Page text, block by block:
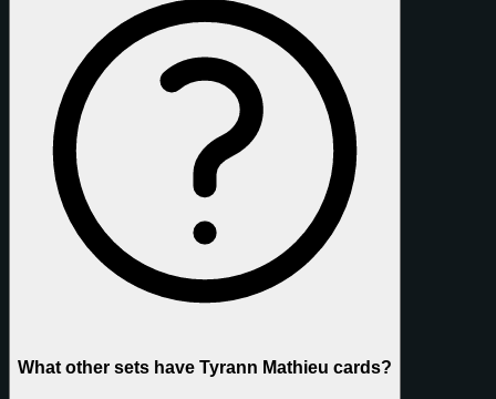
What other sets have Tyrann Mathieu cards?